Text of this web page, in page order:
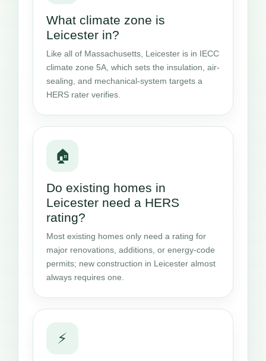
What climate zone is
Leicester in?
Like all of Massachusetts, Leicester is in IECC
climate zone 5A, which sets the insulation, air-
sealing, and mechanical-system targets a
HERS rater verifies.
🏠
Do existing homes in
Leicester need a HERS
rating?
Most existing homes only need a rating for
major renovations, additions, or energy-code
permits; new construction in Leicester almost
always requires one.
⚡